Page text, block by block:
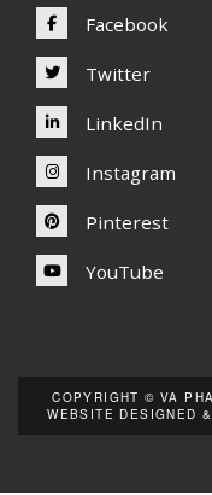
Facebook
Twitter
LinkedIn
Instagram
Pinterest
YouTube
COPYRIGHT © VA
WEBSITE DESIGNED